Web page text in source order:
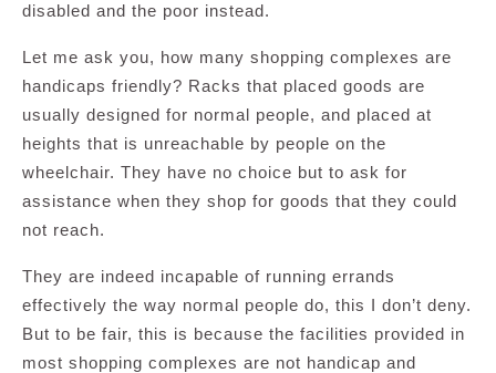
disabled and the poor instead.
Let me ask you, how many shopping complexes are
handicaps friendly? Racks that placed goods are
usually designed for normal people, and placed at
heights that is unreachable by people on the
wheelchair. They have no choice but to ask for
assistance when they shop for goods that they could
not reach.
They are indeed incapable of running errands
effectively the way normal people do, this I don’t deny.
But to be fair, this is because the facilities provided in
most shopping complexes are not handicap and